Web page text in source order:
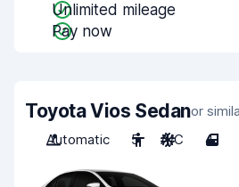
Unlimited mileage
Pay now
Toyota Vios Sedanor
Automatic
5 A/C 4